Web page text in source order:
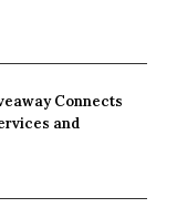
Connects
and